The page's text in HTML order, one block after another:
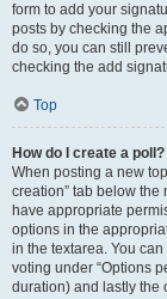
form to add your
posts by checking the
do so, you can still
checking the add
Top
How do I create a poll?
When posting a new
creation” tab below the
have appropriate
options in the
in the textarea. You
voting under “Options
duration) and lastly the